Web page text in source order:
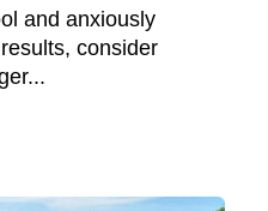
and anxiously
consider